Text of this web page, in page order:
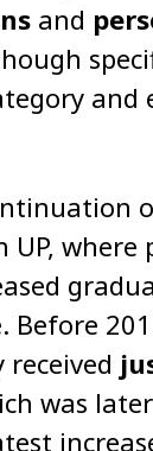
and
where
Before
was